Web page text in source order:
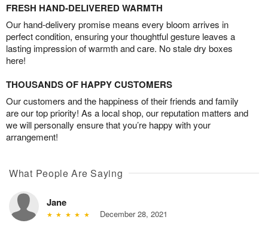
FRESH HAND-DELIVERED WARMTH
Our hand-delivery promise means every bloom arrives in
perfect condition, ensuring your thoughtful gesture leaves a
lasting impression of warmth and care. No stale dry boxes
here!
THOUSANDS OF HAPPY CUSTOMERS
Our customers and the happiness of their friends and family
are our top priority! As a local shop, our reputation matters and
we will personally ensure that you’re happy with your
arrangement!
What People Are Saying
Jane
December 28, 2021